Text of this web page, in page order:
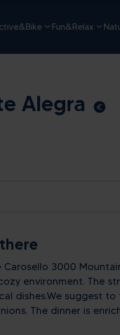
Fun&Relax
Alegra euro_symbol
3000
environment. The
dishes.We suggest
The dinner is